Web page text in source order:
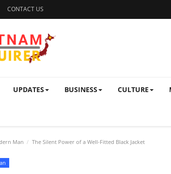
CONTACT US
UPDATES BUSINESS CULTURE
Man The Silent Power of a Well-Fitted Black Jacket